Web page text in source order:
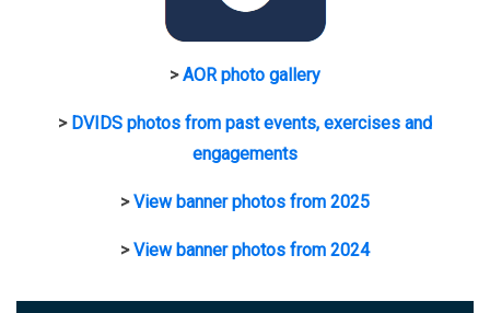
>AOR photo gallery
> DVIDS photos from past events, exercises and
engagements
>View banner photos from 2025
>View banner photos from 2024